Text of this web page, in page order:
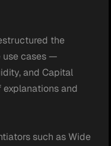
the
use cases —
and Capital
and
such as Wide